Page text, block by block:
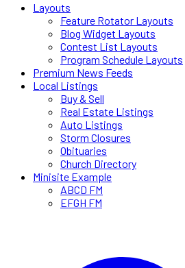
Layouts
Feature Rotator Layouts
Blog Widget Layouts
Contest List Layouts
Program Schedule Layouts
Premium News Feeds
Local Listings
Buy & Sell
Real Estate Listings
Auto Listings
Storm Closures
Obituaries
Church Directory
Minisite Example
ABCD FM
EFGH FM